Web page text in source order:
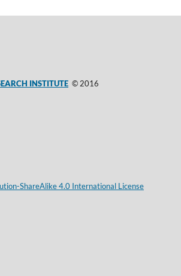
INSTITUTE © 2016
ShareAlike 4.0 International License